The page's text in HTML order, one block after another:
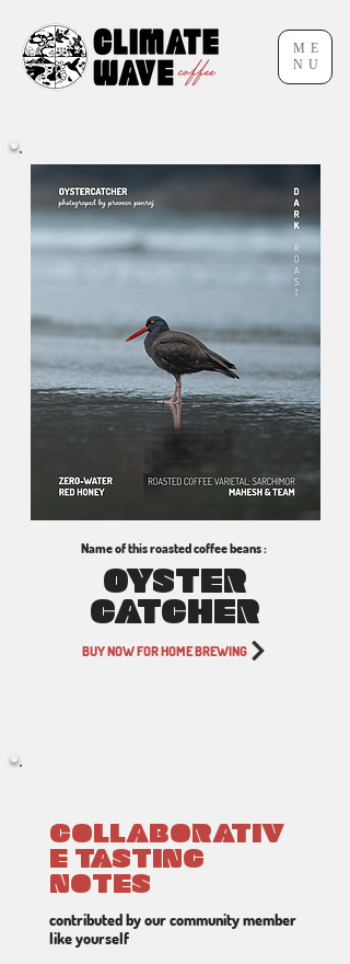
ME
NU
Name of this roasted coffee beans :
OYSTER
CATCHER
BUY NOW FOR HOME BREWING
COLLABORATIV
E TASTING
NOTES
contributed by our community member
like yourself